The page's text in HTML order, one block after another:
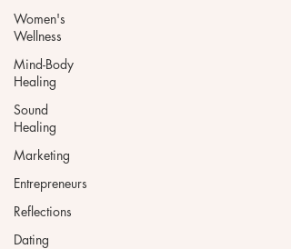
Women's
Wellness
Mind-Body
Healing
Sound
Healing
Marketing
Entrepreneurs
Reflections
Dating